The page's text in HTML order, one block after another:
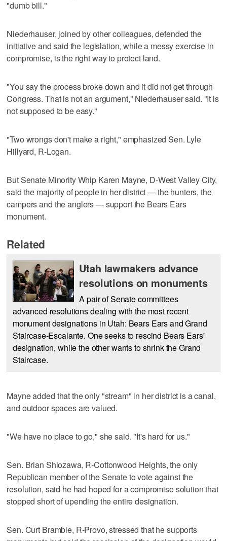
"dumb bill."
Niederhauser, joined by other colleagues, defended the
initiative and said the legislation, while a messy exercise in
compromise, is the right way to protect land.
"You say the process broke down and it did not get through
Congress. That is not an argument," Niederhauser said. "It is
not supposed to be easy."
"Two wrongs don't make a right," emphasized Sen. Lyle
Hillyard, R-Logan.
But Senate Minority Whip Karen Mayne, D-West Valley City,
said the majority of people in her district — the hunters, the
campers and the anglers — support the Bears Ears
monument.
Related
Utah lawmakers advance
resolutions on monuments
A pair of Senate committees
advanced resolutions dealing with the most recent
monument designations in Utah: Bears Ears and Grand
Staircase-Escalante. One seeks to rescind Bears Ears'
designation, while the other wants to shrink the Grand
Staircase.
Mayne added that the only "stream" in her district is a canal,
and outdoor spaces are valued.
"We have no place to go," she said. "It's hard for us."
Sen. Brian Shiozawa, R-Cottonwood Heights, the only
Republican member of the Senate to vote against the
resolution, said he had hoped for a compromise solution that
stopped short of upending the entire designation.
Sen. Curt Bramble, R-Provo, stressed that he supports